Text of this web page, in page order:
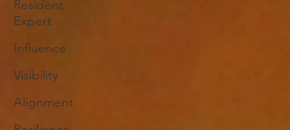
Resident
Expert
Influence
Visibility
Alignment